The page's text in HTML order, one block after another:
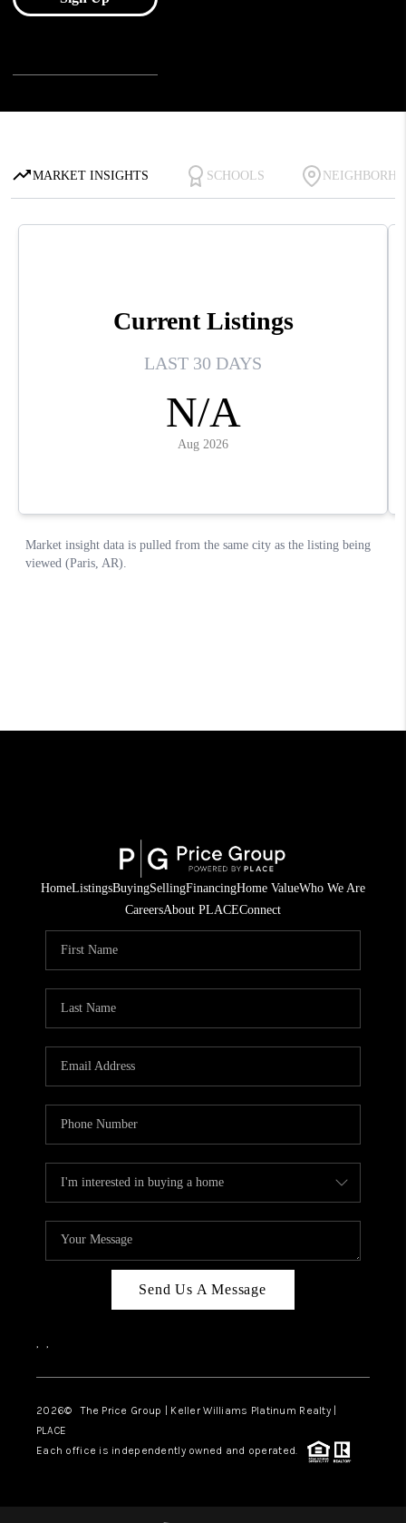
HomeListingsBuyingSellingFinancingHome ValueWho We Are
CareersAbout PLACEConnect
Send Us A Message
, ,
2026© The Price Group | Keller Williams Platinum Realty |
PLACE
Each office is independently owned and operated.